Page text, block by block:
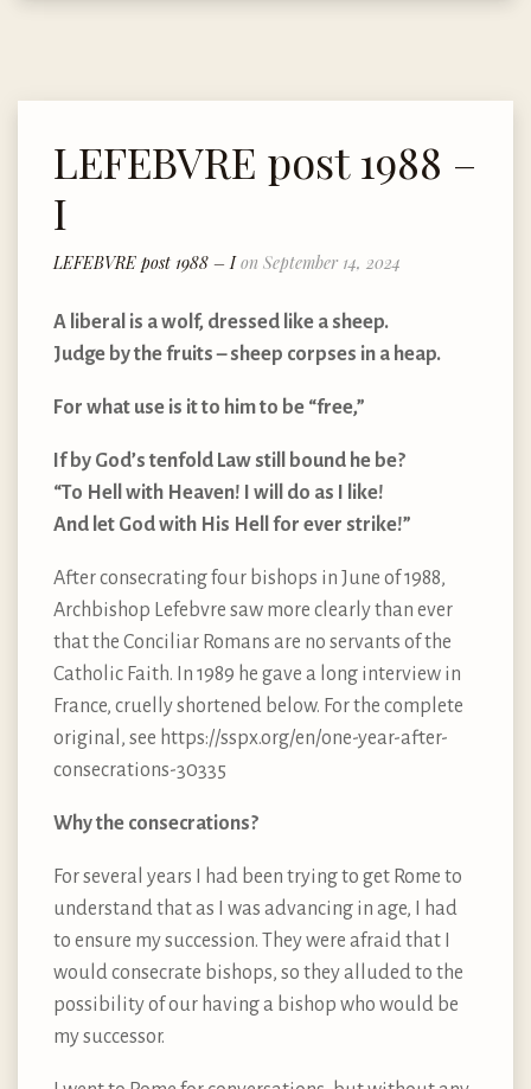
LEFEBVRE post 1988 –
I
LEFEBVRE post 1988 – Ion September 14, 2024
A liberal is a wolf, dressed like a sheep.
Judge by the fruits – sheep corpses in a heap.
For what use is it to him to be “free,”
If by God’s tenfold Law still bound he be?
“To Hell with Heaven! I will do as I like!
And let God with His Hell for ever strike!”
After consecrating four bishops in June of 1988,
Archbishop Lefebvre saw more clearly than ever
that the Conciliar Romans are no servants of the
Catholic Faith. In 1989 he gave a long interview in
France, cruelly shortened below. For the complete
original, see https://sspx.org/en/one-year-after-
consecrations-30335
Why the consecrations?
For several years I had been trying to get Rome to
understand that as I was advancing in age, I had
to ensure my succession. They were afraid that I
would consecrate bishops, so they alluded to the
possibility of our having a bishop who would be
my successor.